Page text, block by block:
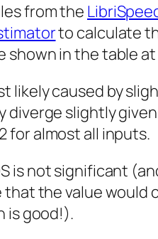
from the
to calculate
shown in the table
likely caused by
diverge slightly
for almost all inputs.
is not significant
that the value
is good!).